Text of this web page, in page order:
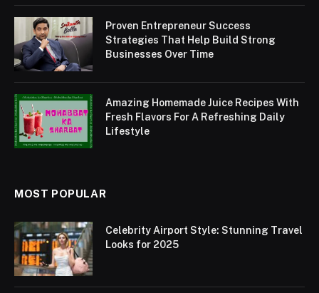
Proven Entrepreneur Success
Strategies That Help Build Strong
Businesses Over Time
Amazing Homemade Juice Recipes With
Fresh Flavors For A Refreshing Daily
Lifestyle
MOST POPULAR
Celebrity Airport Style: Stunning Travel
Looks for 2025